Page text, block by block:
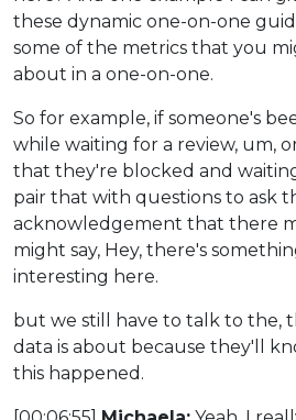
these dynamic one-on-one
some of the metrics that you
about in a one-on-one.
So for example, if someone's
while waiting for a review, um,
that they're blocked and
pair that with questions to ask
acknowledgement that there
might say, Hey, there's
interesting here.
but we still have to talk to the,
data is about because they'll
this happened.